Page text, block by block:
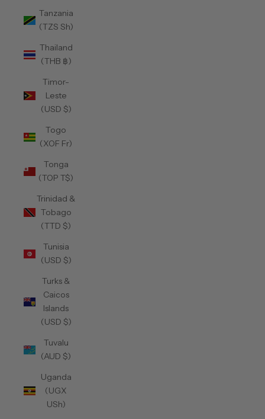
Tanzania
(TZS Sh)
Thailand
(THB ฿)
Timor-
Leste
(USD $)
Togo
(XOF Fr)
Tonga
(TOP T$)
Trinidad &
Tobago
(TTD $)
Tunisia
(USD $)
Turks &
Caicos
Islands
(USD $)
Tuvalu
(AUD $)
Uganda
(UGX
USh)